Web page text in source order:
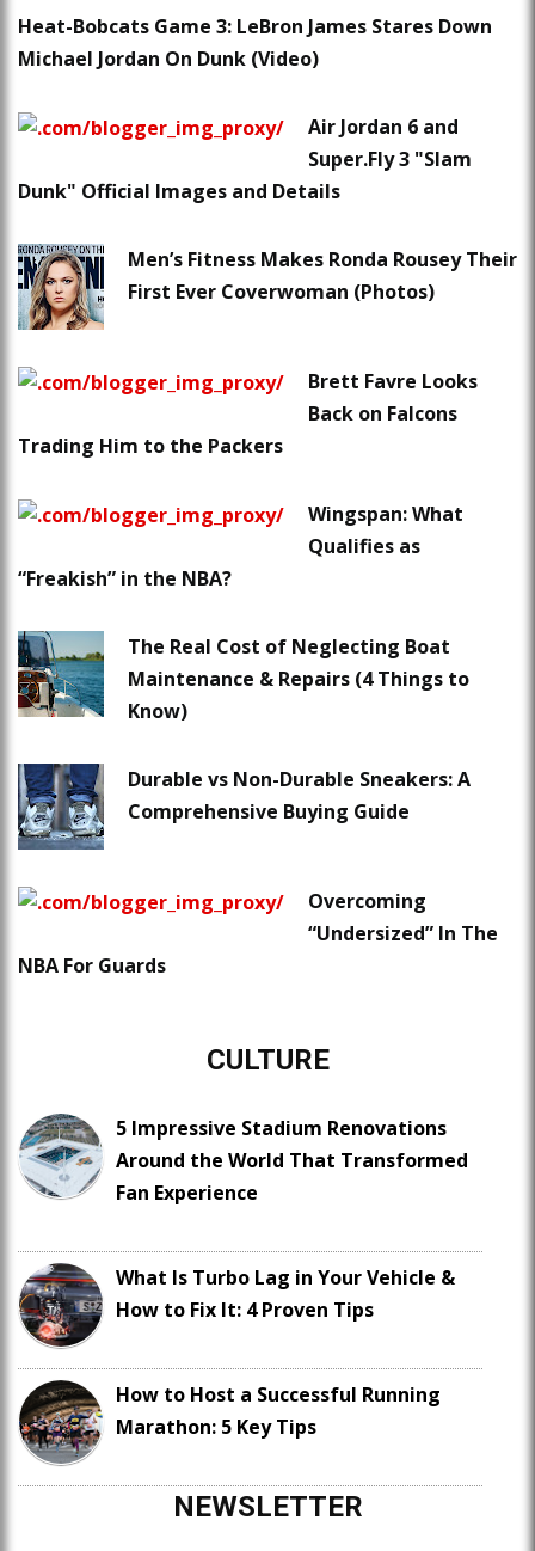
Heat-Bobcats Game 3: LeBron James Stares Down
Michael Jordan On Dunk (Video)
Air Jordan 6 and
Super.Fly 3 "Slam
Dunk" Official Images and Details
Men’s Fitness Makes Ronda Rousey Their
First Ever Coverwoman (Photos)
Brett Favre Looks
Back on Falcons
Trading Him to the Packers
Wingspan: What
Qualifies as
“Freakish” in the NBA?
The Real Cost of Neglecting Boat
Maintenance & Repairs (4 Things to
Know)
Durable vs Non-Durable Sneakers: A
Comprehensive Buying Guide
Overcoming
“Undersized” In The
NBA For Guards
CULTURE
5 Impressive Stadium Renovations
Around the World That Transformed
Fan Experience
What Is Turbo Lag in Your Vehicle &
How to Fix It: 4 Proven Tips
How to Host a Successful Running
Marathon: 5 Key Tips
NEWSLETTER